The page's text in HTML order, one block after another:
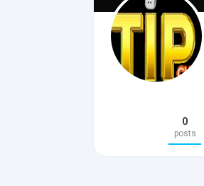
0
posts